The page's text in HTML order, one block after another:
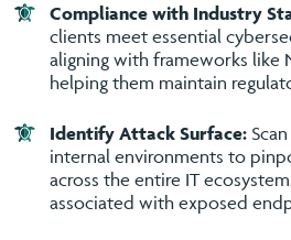
Compliance with Industry
clients meet essential
aligning with frameworks like
helping them maintain
Identify Attack Surface:
internal environments to
across the entire IT
associated with exposed